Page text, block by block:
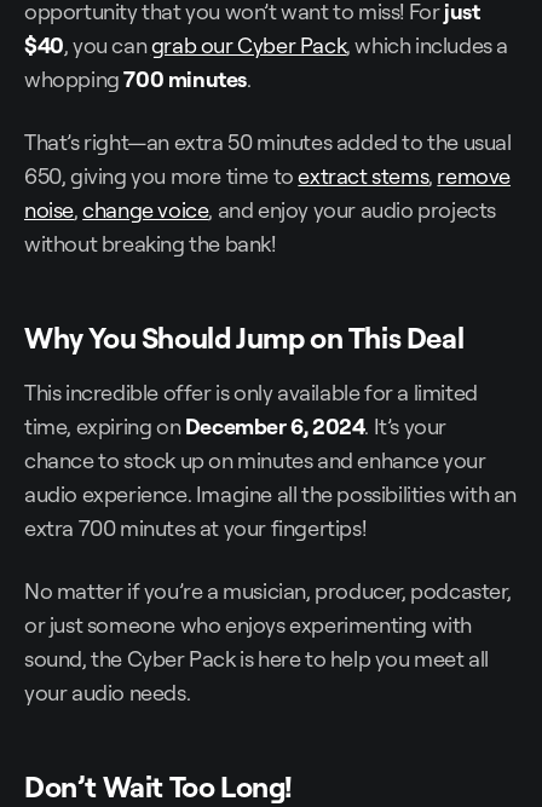
opportunity that you won’t want to miss! Forjust
$40, you cangrab our Cyber Pack, which includes a
whopping700 minutes.
That’s right—an extra 50 minutes added to the usual
650, giving you more time toextract stems, remove
noise,change voice, and enjoy your audio projects
without breaking the bank!
Why You Should Jump on This Deal
This incredible offer is only available for a limited
time, expiring onDecember 6, 2024. It’s your
chance to stock up on minutes and enhance your
audio experience. Imagine all the possibilities with an
extra 700 minutes at your fingertips!
No matter if you’re a musician, producer, podcaster,
or just someone who enjoys experimenting with
sound, the Cyber Pack is here to help you meet all
your audio needs.
Don’t Wait Too Long!